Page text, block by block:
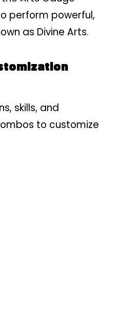
perform powerful,
as Divine Arts.
skills, and
to customize